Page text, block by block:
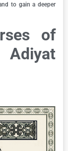
to gain a deeper
of